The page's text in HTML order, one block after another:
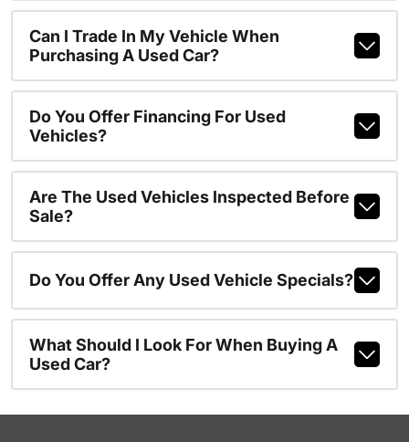
Can I Trade In My Vehicle When
Purchasing A Used Car?
Do You Offer Financing For Used
Vehicles?
Are The Used Vehicles Inspected Before
Sale?
Do You Offer Any Used Vehicle Specials?
What Should I Look For When Buying A
Used Car?